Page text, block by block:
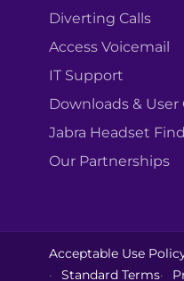
Diverting Calls
Access Voicemail
IT Support
Downloads & User
Jabra Headset
Our Partnerships
Acceptable Use
Standard Terms